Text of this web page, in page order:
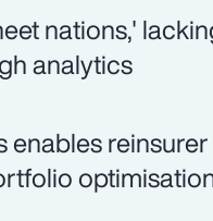
nations,'
analytics
enables